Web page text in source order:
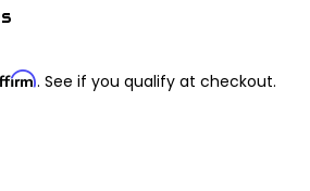
. See if you qualify at checkout.